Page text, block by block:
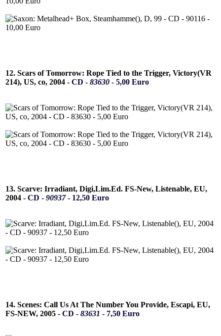
12. Scars of Tomorrow: Rope Tied to the Trigger, Victory(VR
214), US, co, 2004 - CD - 83630 - 5,00 Euro
13. Scarve: Irradiant, Digi,Lim.Ed. FS-New, Listenable, EU,
2004 - CD - 90937- 12,50 Euro
14. Scenes: Call Us At The Number You Provide, Escapi, EU,
FS-NEW, 2005 - CD - 83631 - 7,50 Euro